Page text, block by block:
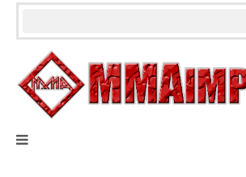
Skip